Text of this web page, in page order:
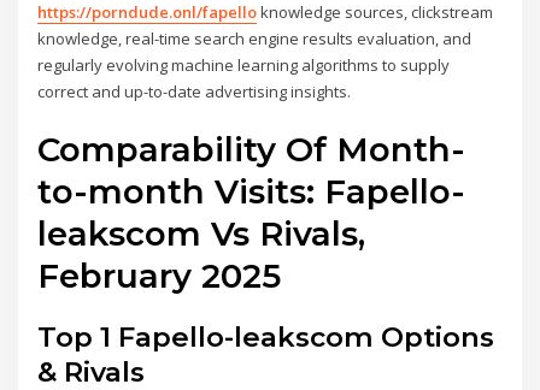
https://porndude.onl/fapelloknowledge sources, clickstream
knowledge, real-time search engine results evaluation, and
regularly evolving machine learning algorithms to supply
correct and up-to-date advertising insights.
Comparability Of Month-
to-month Visits: Fapello-
leakscom Vs Rivals,
February 2025
Top 1 Fapello-leakscom Options
& Rivals